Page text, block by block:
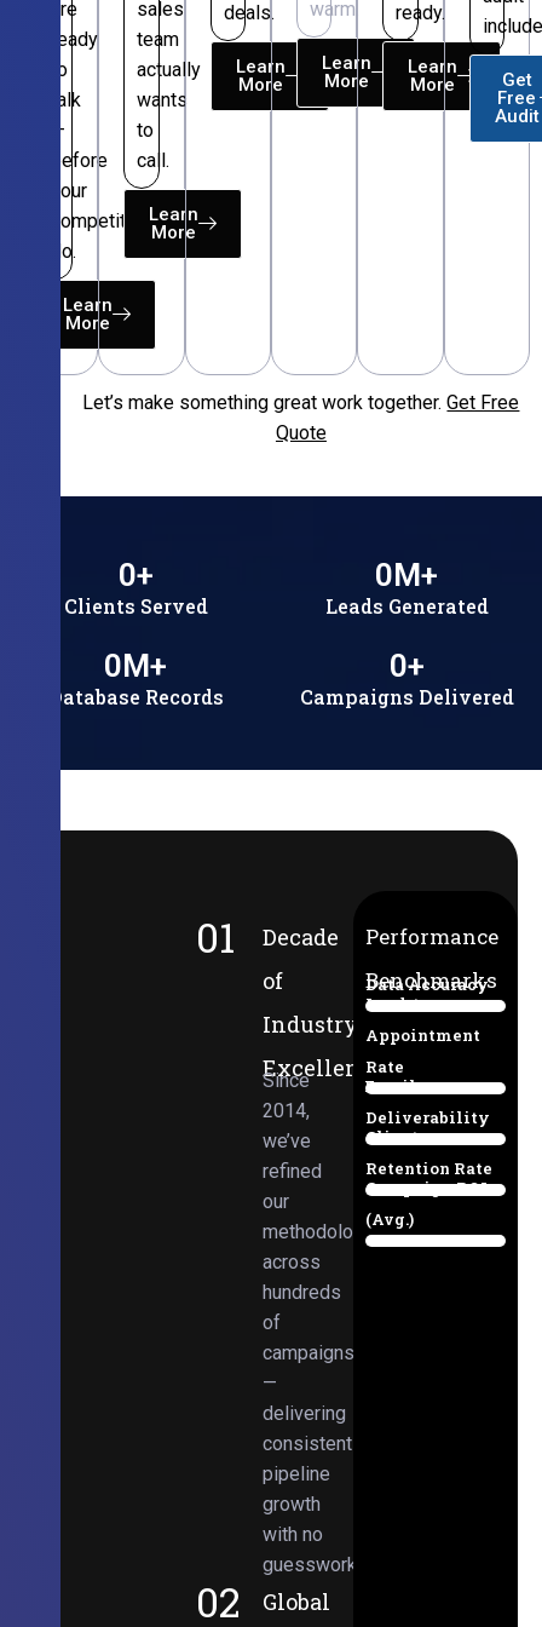
are
ready
to
talk
—
before
your
competitors
do.
Learn
More
sales
team
actually
wants
to
call.
Learn
More
deals.
Learn
More
warm.
Learn
More
ready.
Learn
More
Get
Free
Audit
Let’s make something great work together.Get Free
Quote
Clients Served
0+
Leads Generated
0M+
Database Records
0M+
Campaigns Delivered
0+
01
Decade
of
Industry
Excellence
Since
2014,
we’ve
refined
our
methodologies
across
hundreds
of
campaigns
—
delivering
consistent
pipeline
growth
with no
guesswork.
02 Global
Performance
Benchmarks
Data Accuracy
94%
Lead-to-
Appointment
Rate
38%
Email
Deliverability
97%
Client
Retention Rate
89%
Campaign ROI
(Avg.)
98%